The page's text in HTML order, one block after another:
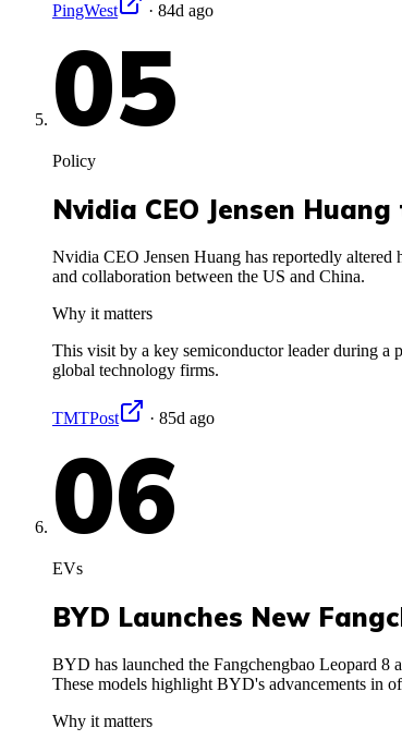
PingWest · 84d ago
05
Policy
Nvidia CEO Jensen
Nvidia CEO Jensen Huang has reportedly
and collaboration between the US and China.
Why it matters
This visit by a key semiconductor leader during a
global technology firms.
TMTPost · 85d ago
06
EVs
BYD Launches New
BYD has launched the Fangchengbao Leopard 8
These models highlight BYD's advancements in
Why it matters